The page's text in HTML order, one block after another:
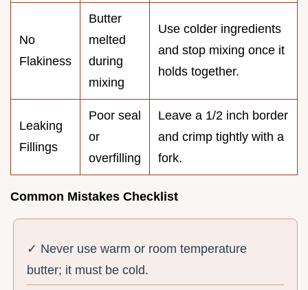
No
Flakiness
Butter
melted
during
mixing
Use colder ingredients
and stop mixing once it
holds together.
Leaking
Fillings
Poor seal
or
overfilling
Leave a 1/2 inch border
and crimp tightly with a
fork.
Common Mistakes Checklist
✓ Never use warm or room temperature
butter; it must be cold.